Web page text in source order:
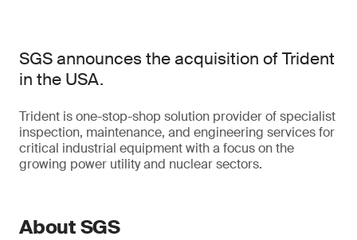
SGS announces the acquisition of Trident
in the USA.
Trident is one-stop-shop solution provider of specialist
inspection, maintenance, and engineering services for
critical industrial equipment with a focus on the
growing power utility and nuclear sectors.
About SGS